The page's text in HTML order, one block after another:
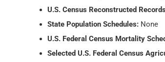
U.S. Census Reconstructed
State Population Schedules: None
U.S. Federal Census Mortality
Selected U.S. Federal Census